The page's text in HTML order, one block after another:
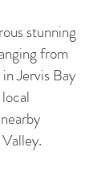
stunning
from
Jervis Bay